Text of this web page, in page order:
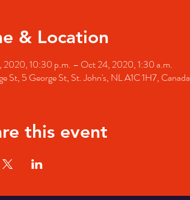
& Location
2020, 10:30 p.m. – Oct 24, 2020, 1:30 a.m.
St, 5 George St, St. John's, NL A1C 1H7, Canada
this event